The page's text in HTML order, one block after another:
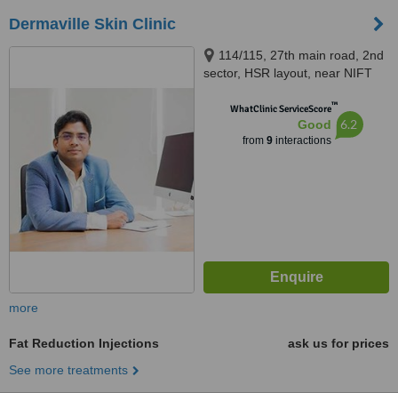
Dermaville Skin Clinic
114/115, 27th main road, 2nd
sector, HSR layout, near NIFT
WhatClinic ServiceScore™
Good
from 9interactions
6.2
more
Fat Reduction Injections
ask us for prices
See more treatments